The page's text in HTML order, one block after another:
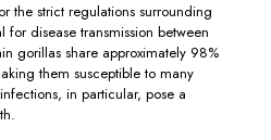
the strict regulations surrounding
for disease transmission between
gorillas share approximately 98%
them susceptible to many
in particular, pose a